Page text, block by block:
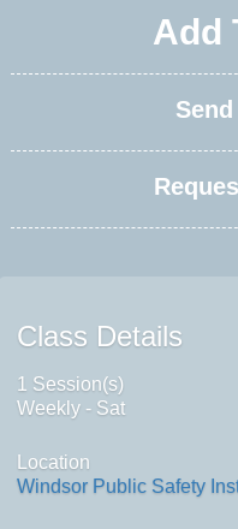
Add
Class Details
1 Session(s)
Weekly - Sat
Location
Windsor Public Safety